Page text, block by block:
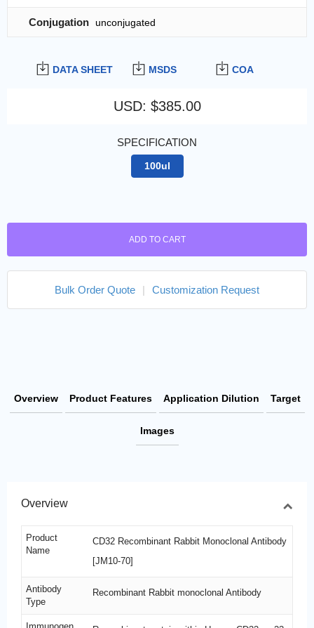
DATA SHEET MSDS COA
USD: $385.00
SPECIFICATION
100ul
ADD TO CART
Bulk Order Quote Customization Request
Conjugation unconjugated
Overview Product Features Application Dilution Target
Images
Overview
Product
Name
CD32 Recombinant Rabbit Monoclonal Antibody
[JM10-70]
Antibody
Type
Recombinant Rabbit monoclonal Antibody